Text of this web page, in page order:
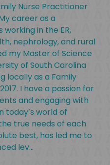
Nurse Practitioner
career as a
in the ER,
nephrology, and rural
my Master of Science
of South Carolina
locally as a Family
I have a passion for
and engaging with
today’s world of
true needs of each
best, has led me to
lev...